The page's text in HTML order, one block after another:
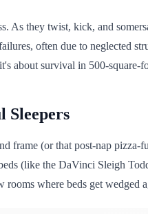
As they twist, kick, and
often due to neglected
about survival in 500-square-
Sleepers
frame (or that post-nap pizza-
(like the DaVinci Sleigh
rooms where beds get wedged